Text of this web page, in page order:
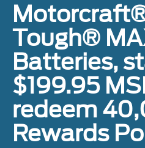
Tough®
Batteries,
$199.95
redeem
Rewards